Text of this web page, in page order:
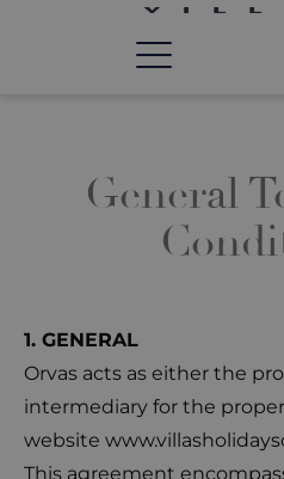
General
1. GENERAL
Orvas acts as either the
intermediary for the
website
This agreement